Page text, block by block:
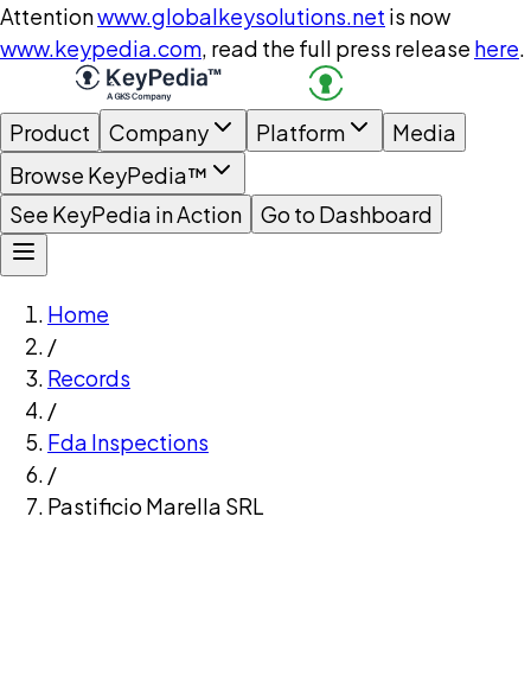
Attentionwww.globalkeysolutions.net is now
www.keypedia.com, read the full press release here.
Product Company Platform
Media
Browse KeyPedia™
See KeyPedia in Action
Go to Dashboard
Home
/
Records
/
Fda Inspections
/
Pastificio Marella SRL